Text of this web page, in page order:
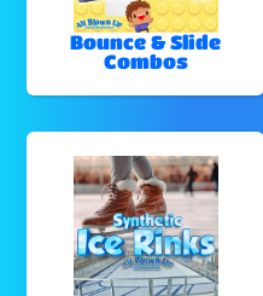
Bounce & Slide
Combos